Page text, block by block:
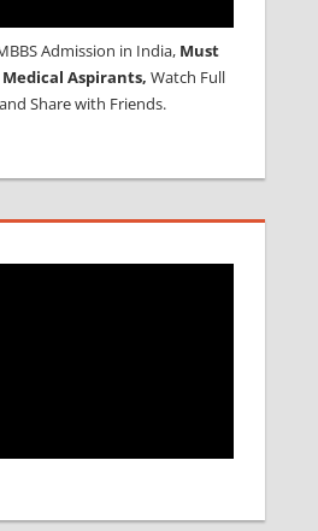
Admission in India, Must
Aspirants, Watch Full
Share with Friends.